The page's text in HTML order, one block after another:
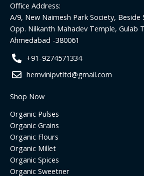
b
o
o
k
a
g
r
a
m
e
r
d
i
Office Address:
A/9, New Naimesh Park Society, Beside
Opp. Nilkanth Mahadev Temple, Gulab
Ahmedabad -380061
+91-9274571334
hemvinipvtltd@gmail.com
Shop Now
Organic Pulses
Organic Grains
Organic Flours
Organic Millet
Organic Spices
Organic Sweetner